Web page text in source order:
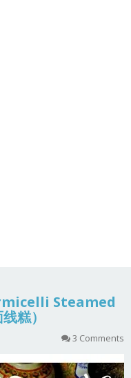
Steamed
糕）
3 Comments